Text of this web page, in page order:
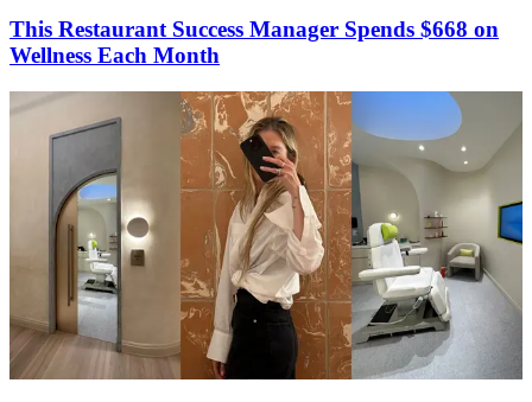
This Restaurant Success Manager Spends $668 on
Wellness Each Month